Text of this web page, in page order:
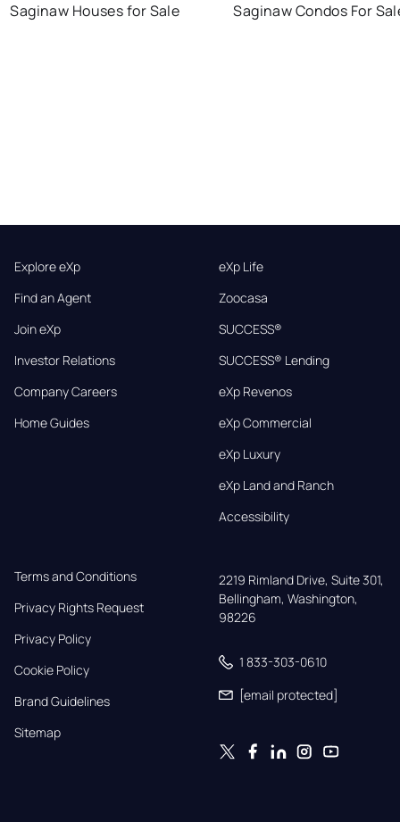
Saginaw Houses for Sale
Saginaw Condos For
Explore eXp
Find an Agent
Join eXp
Investor Relations
Company Careers
Home Guides
eXp Life
Zoocasa
SUCCESS®
SUCCESS® Lending
eXp Revenos
eXp Commercial
eXp Luxury
eXp Land and Ranch
Accessibility
Terms and Conditions
Privacy Rights Request
Privacy Policy
Cookie Policy
Brand Guidelines
Sitemap
2219 Rimland Drive, Suite 301,
Bellingham, Washington,
98226
1 833-303-0610
[email protected]